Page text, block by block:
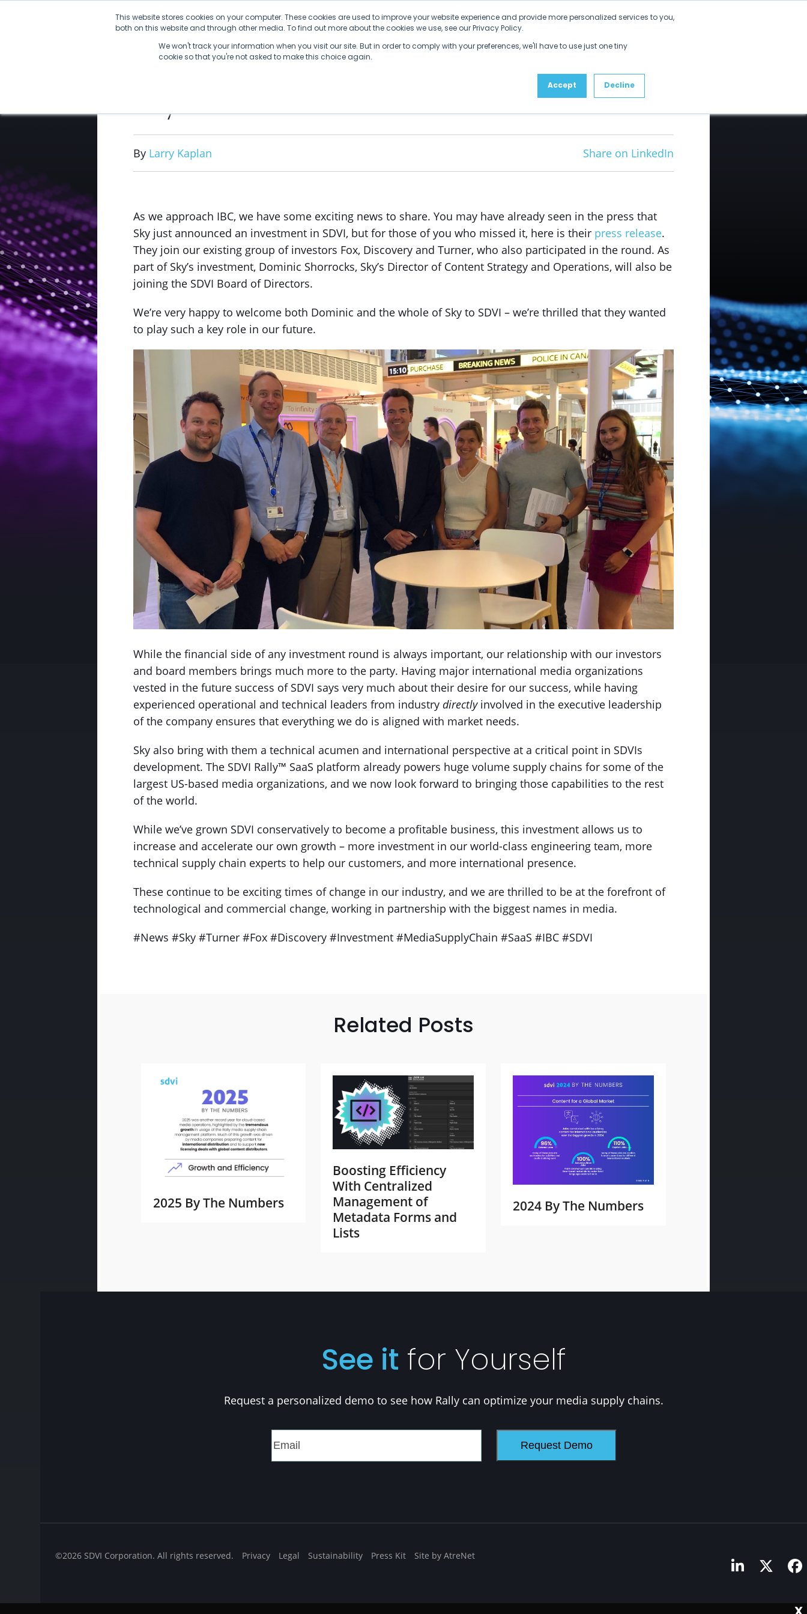
This website stores cookies on your computer. These cookies are used to improve your website experience and provide more personalized services to you,
both on this website and through other media. To find out more about the cookies we use, see our Privacy Policy.
We won't track your information when you visit our site. But in order to comply with your preferences, we'll have to use just one tiny
cookie so that you're not asked to make this choice again.
Accept Decline
By Larry Kaplan Share on LinkedIn
As we approach IBC, we have some exciting news to share. You may have already seen in the press that
Sky just announced an investment in SDVI, but for those of you who missed it, here is their press release.
They join our existing group of investors Fox, Discovery and Turner, who also participated in the round. As
part of Sky’s investment, Dominic Shorrocks, Sky’s Director of Content Strategy and Operations, will also be
joining the SDVI Board of Directors.
We’re very happy to welcome both Dominic and the whole of Sky to SDVI – we’re thrilled that they wanted
to play such a key role in our future.
While the financial side of any investment round is always important, our relationship with our investors
and board members brings much more to the party. Having major international media organizations
vested in the future success of SDVI says very much about their desire for our success, while having
experienced operational and technical leaders from industry directlyinvolved in the executive leadership
of the company ensures that everything we do is aligned with market needs.
Sky also bring with them a technical acumen and international perspective at a critical point in SDVIs
development. The SDVI Rally™ SaaS platform already powers huge volume supply chains for some of the
largest US-based media organizations, and we now look forward to bringing those capabilities to the rest
of the world.
While we’ve grown SDVI conservatively to become a profitable business, this investment allows us to
increase and accelerate our own growth – more investment in our world-class engineering team, more
technical supply chain experts to help our customers, and more international presence.
These continue to be exciting times of change in our industry, and we are thrilled to be at the forefront of
technological and commercial change, working in partnership with the biggest names in media.
#News #Sky #Turner #Fox #Discovery #Investment #MediaSupplyChain #SaaS #IBC #SDVI
Related Posts
2025 By The Numbers
Boosting Efficiency
With Centralized
Management of
Metadata Forms and
Lists
2024 By The Numbers
See it for Yourself
Request a personalized demo to see how Rally can optimize your media supply chains.
©2026 SDVI Corporation. All rights reserved. Privacy Legal Sustainability Press Kit Site by AtreNet
LinkedIn